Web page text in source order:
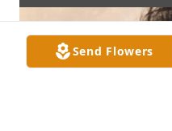
Send Flowers